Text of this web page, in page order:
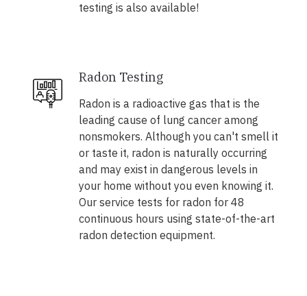
testing is also available!
Radon Testing
Radon is a radioactive gas that is the
leading cause of lung cancer among
nonsmokers. Although you can't smell it
or taste it, radon is naturally occurring
and may exist in dangerous levels in
your home without you even knowing it.
Our service tests for radon for 48
continuous hours using state-of-the-art
radon detection equipment.